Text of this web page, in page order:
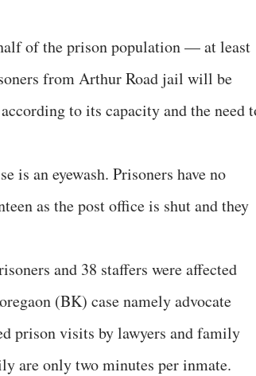
of the prison population — at least
from Arthur Road jail will be
to its capacity and the need
is an eyewash. Prisoners have no
as the post office is shut and they
and 38 staffers were affected
(BK) case namely advocate
prison visits by lawyers and family
are only two minutes per inmate.